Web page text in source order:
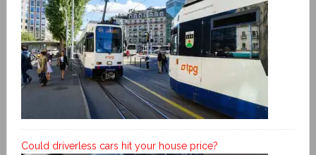
Could driverless cars hit your house price?